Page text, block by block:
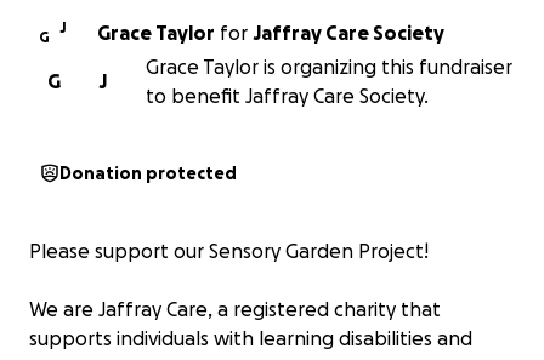
G
J Grace Taylor for Jaffray Care Society
J
G
Grace Taylor is organizing this fundraiser
to benefit Jaffray Care Society.
Donation protected
Please support our Sensory Garden Project!
We are Jaffray Care, a registered charity that
supports individuals with learning disabilities and